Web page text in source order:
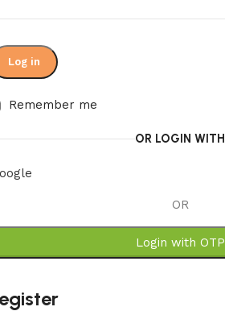
Log in
Remember me
OR LOGIN WITH
OR
Login with OTP